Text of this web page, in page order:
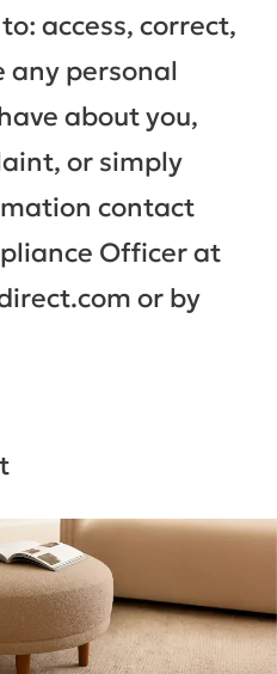
access, correct,
any personal
about you,
or simply
contact
Officer at
or by